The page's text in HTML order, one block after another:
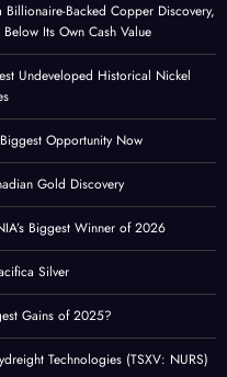
Backed Copper Discovery,
Its Own Cash Value
Undeveloped Historical Nickel
Opportunity Now
Gold Discovery
Biggest Winner of 2026
Silver
Gains of 2025?
Technologies (TSXV: NURS)